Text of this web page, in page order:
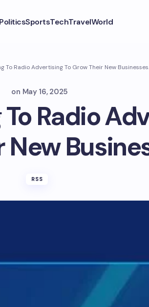
PoliticsSportsTechTravelWorld
To Radio Advertising To Grow Their New Businesses.
on May 16, 2025
Radio
New
RSS